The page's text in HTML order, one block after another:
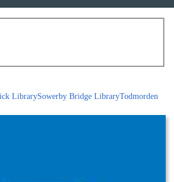
LibrarySowerby Bridge LibraryTodmorden